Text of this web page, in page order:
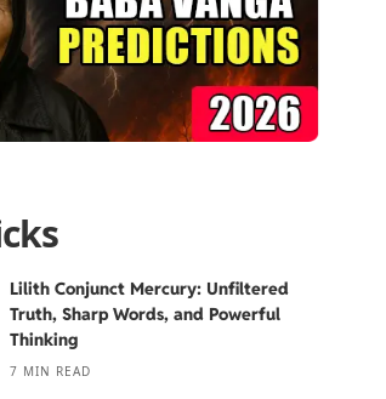
Lilith Conjunct Mercury: Unfiltered
Truth, Sharp Words, and Powerful
Thinking
7 MIN READ